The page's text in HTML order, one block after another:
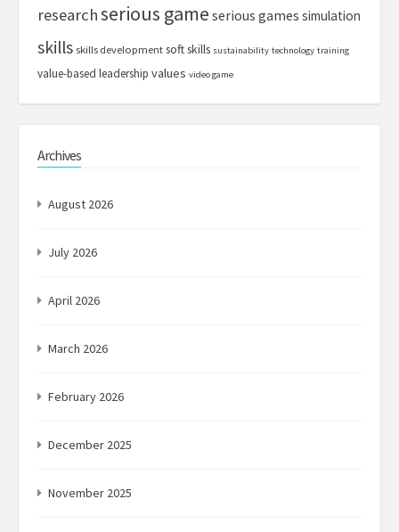
researchserious game serious games simulation
skills skills development soft skills sustainability technology training
value-based leadership values video game
Archives
August 2026
July 2026
April 2026
March 2026
February 2026
December 2025
November 2025